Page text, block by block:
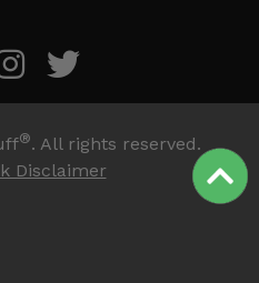
®. All rights reserved.
Disclaimer